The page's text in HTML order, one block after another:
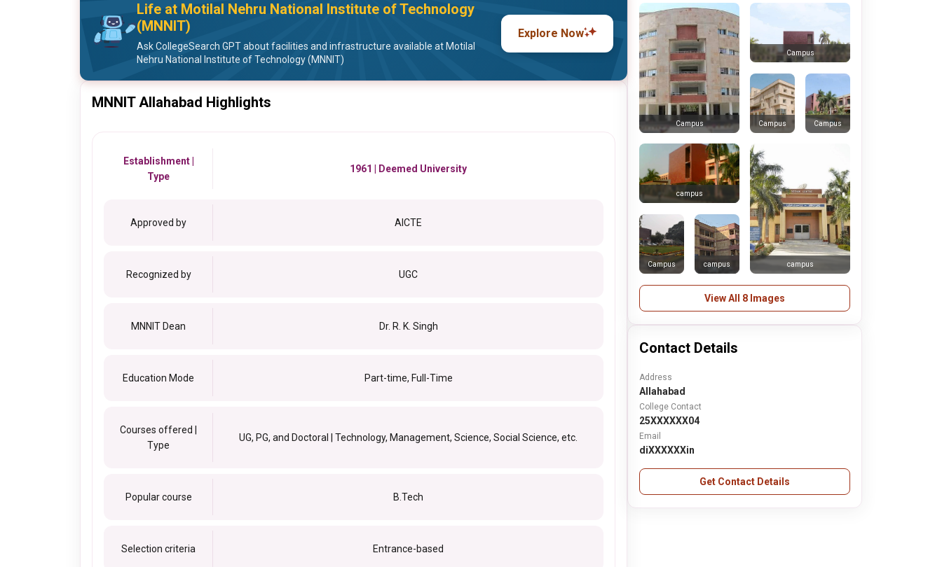
Life at Motilal Nehru National Institute of Technology
(MNNIT)
Ask CollegeSearch GPT about facilities and infrastructure available at Motilal
Nehru National Institute of Technology (MNNIT)
Explore Now
MNNIT Allahabad Highlights
Establishment |
Type
1961 | Deemed University
Approved by AICTE
Recognized by UGC
MNNIT Dean Dr. R. K. Singh
Education Mode Part-time, Full-Time
Courses offered |
Type
UG, PG, and Doctoral | Technology, Management, Science, Social Science, etc.
Popular course B.Tech
Selection criteria Entrance-based
Campus
Campus
Campus Campus
Campus campus
campus
campus
View All 8 Images
Contact Details
Address
Allahabad
College Contact
25XXXXXX04
Email
diXXXXXXin
Get Contact Details